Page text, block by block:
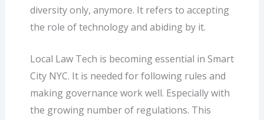
diversity only, anymore. It refers to accepting
the role of technology and abiding by it.
Local Law Tech is becoming essential in Smart
City NYC. It is needed for following rules and
making governance work well. Especially with
the growing number of regulations. This